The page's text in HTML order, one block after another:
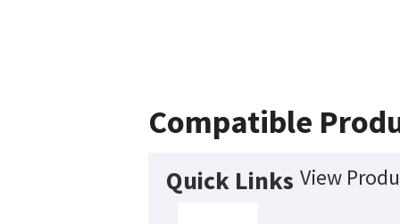
Compatible
Quick Links View